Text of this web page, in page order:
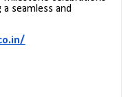
seamless and